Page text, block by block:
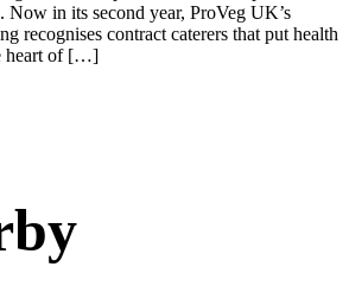
Now in its second year, ProVeg UK’s
recognises contract caterers that put health
heart of […]